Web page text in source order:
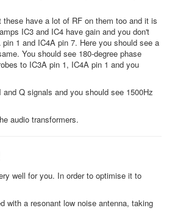
have a lot of RF on them too and it is
IC3 and IC4 have gain and you don't
1 and IC4A pin 7. Here you should see a
You should see 180-degree phase
to IC3A pin 1, IC4A pin 1 and you
Q signals and you should see 1500Hz
audio transformers.
well for you. In order to optimise it to
with a resonant low noise antenna, taking